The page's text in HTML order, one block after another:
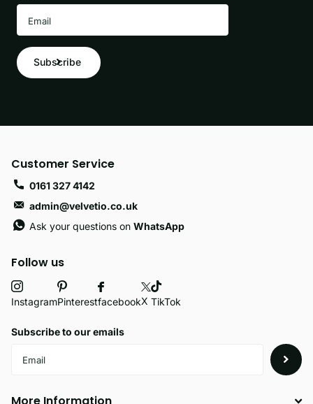
Subscribe
Follow us
InstagramPinterestfacebookX TikTok
Subscribe to our emails
Customer Service
0161 327 4142
admin@velvetio.co.uk
Ask your questions onWhatsApp